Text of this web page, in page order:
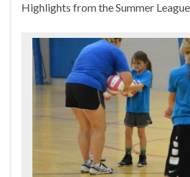
Highlights from the Summer